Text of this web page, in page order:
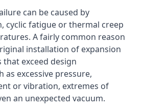
can be caused by
cyclic fatigue or thermal creep
A fairly common reason
installation of expansion
exceed design
as excessive pressure,
or vibration, extremes of
an unexpected vacuum.